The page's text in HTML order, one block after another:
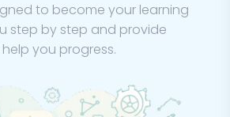
to become your learning
step by step and provide
you progress.